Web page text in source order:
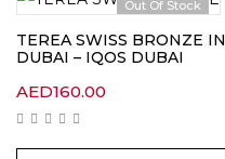
Out Of Stock
TEREA SWISS BRONZE IN
DUBAI – IQOS DUBAI
AED160.00